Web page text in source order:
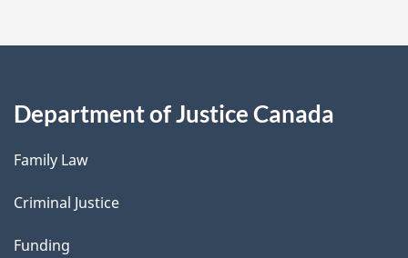
Department of Justice Canada
Family Law
Criminal Justice
Funding